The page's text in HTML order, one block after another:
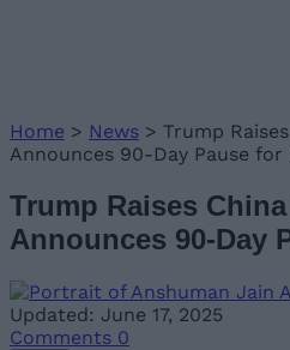
Home > News > Trump
Announces 90-Day Pause for
Trump Raises
Announces 90-Day
Updated: June 17, 2025
Comments 0